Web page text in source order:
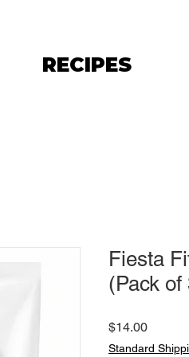
RECIPES
Fiesta
(Pack of
$14.00Price
Standard